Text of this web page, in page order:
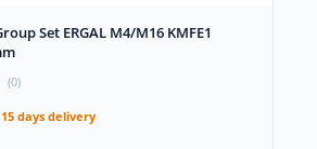
Set ERGAL M4/M16 KMFE1
(0)
days delivery